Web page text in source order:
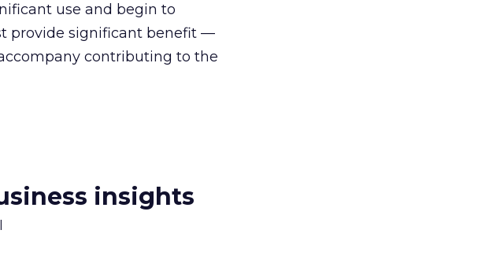
use and begin to
provide significant benefit —
contributing to the
insights